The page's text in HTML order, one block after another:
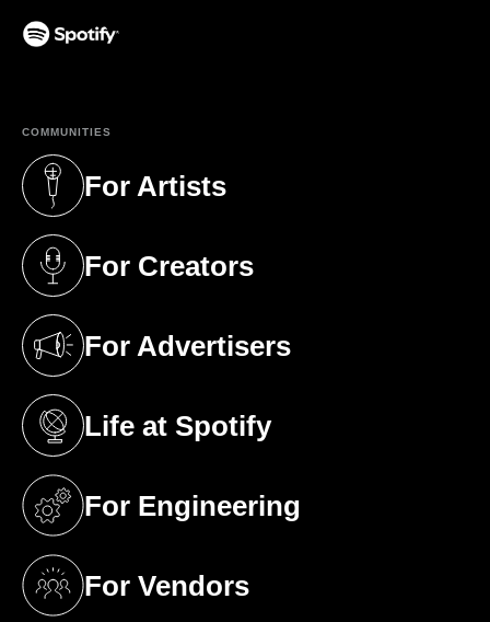
COMMUNITIES
For Artists
(opens in a new tab)
For Creators
(opens in a new tab)
For Advertisers
(opens in a new tab)
Life at Spotify
(opens in a new tab)
For Engineering
(opens in a new tab)
For Vendors
(opens in a new tab)